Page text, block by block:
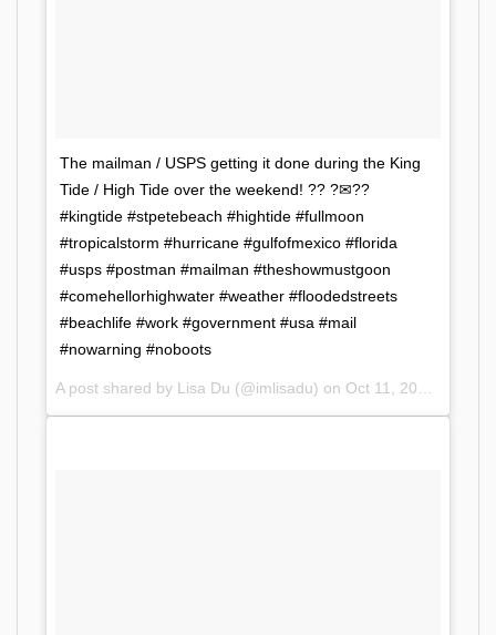
The mailman / USPS getting it done during the King
Tide / High Tide over the weekend! ?? ?✉??
#kingtide #stpetebeach #hightide #fullmoon
#tropicalstorm #hurricane #gulfofmexico #florida
#usps #postman #mailman #theshowmustgoon
#comehellorhighwater #weather #floodedstreets
#beachlife #work #government #usa #mail
#nowarning #noboots
A post shared by Lisa Du (@imlisadu) on Oct 11, 2017 at 5:57am PDT